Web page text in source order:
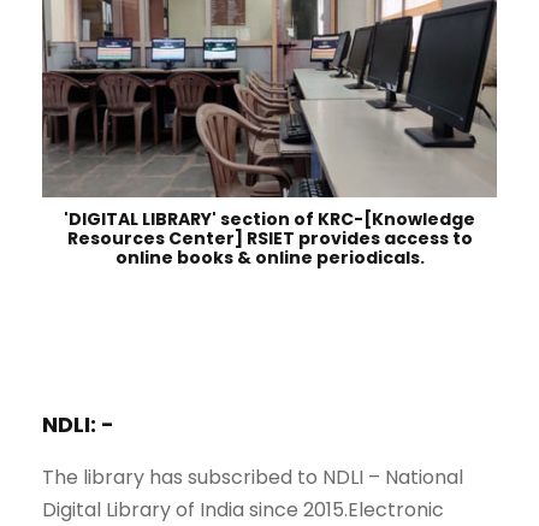
'DIGITAL LIBRARY' section of KRC-[Knowledge
Resources Center] RSIET provides access to
online books & online periodicals.
NDLI: -
The library has subscribed to NDLI – National
Digital Library of India since 2015.Electronic